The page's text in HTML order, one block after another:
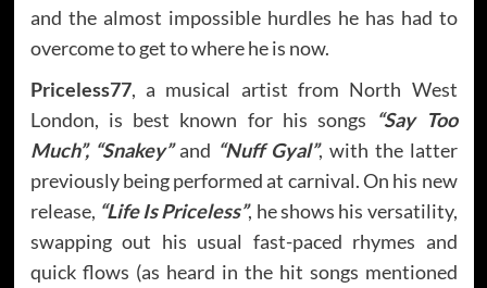
and the almost impossible hurdles he has had to
overcome to get to where he is now.
Priceless77, a musical artist from North West
London, is best known for his songs “Say Too
Much”, “Snakey”and “Nuff Gyal”, with the latter
previously being performed at carnival. On his new
release, “Life Is Priceless”, he shows his versatility,
swapping out his usual fast-paced rhymes and
quick flows (as heard in the hit songs mentioned